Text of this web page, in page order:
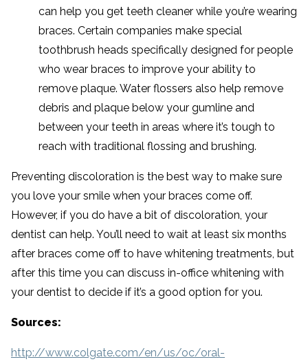
can help you get teeth cleaner while you’re wearing
braces. Certain companies make special
toothbrush heads specifically designed for people
who wear braces to improve your ability to
remove plaque. Water flossers also help remove
debris and plaque below your gumline and
between your teeth in areas where it’s tough to
reach with traditional flossing and brushing.
Preventing discoloration is the best way to make sure
you love your smile when your braces come off.
However, if you do have a bit of discoloration, your
dentist can help. You’ll need to wait at least six months
after braces come off to have whitening treatments, but
after this time you can discuss in-office whitening with
your dentist to decide if it’s a good option for you.
Sources:
http://www.colgate.com/en/us/oc/oral-